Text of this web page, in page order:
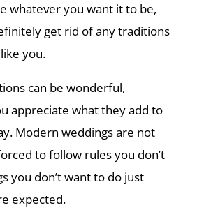
whatever you want it to be,
get rid of any traditions
you.
can be wonderful,
appreciate what they add to
Modern weddings are not
to follow rules you don’t
you don’t want to do just
expected.